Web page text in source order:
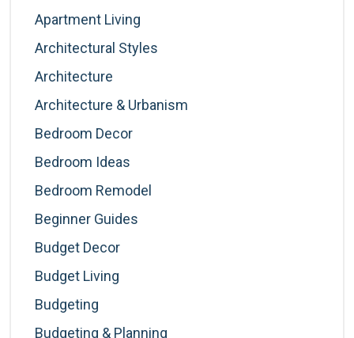
Apartment Living
Architectural Styles
Architecture
Architecture & Urbanism
Bedroom Decor
Bedroom Ideas
Bedroom Remodel
Beginner Guides
Budget Decor
Budget Living
Budgeting
Budgeting & Planning